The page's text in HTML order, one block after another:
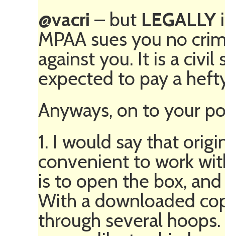
@vacri – but LEGALLY
MPAA sues you no
against you. It is a civil
expected to pay a
Anyways, on to your
1. I would say that
convenient to work
is to open the box,
With a downloaded
through several